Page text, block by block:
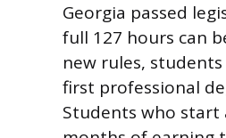
Georgia passed
full 127 hours can
new rules,
first professional
Students who